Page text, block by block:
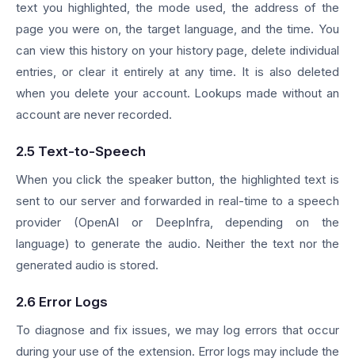
text you highlighted, the mode used, the address of the
page you were on, the target language, and the time. You
can view this history on your history page, delete individual
entries, or clear it entirely at any time. It is also deleted
when you delete your account. Lookups made without an
account are never recorded.
2.5 Text-to-Speech
When you click the speaker button, the highlighted text is
sent to our server and forwarded in real-time to a speech
provider (OpenAI or DeepInfra, depending on the
language) to generate the audio. Neither the text nor the
generated audio is stored.
2.6 Error Logs
To diagnose and fix issues, we may log errors that occur
during your use of the extension. Error logs may include the